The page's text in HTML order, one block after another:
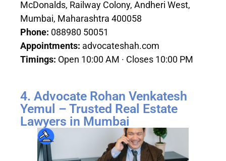
McDonalds, Railway Colony, Andheri West,
Mumbai, Maharashtra 400058
Phone: 088980 50051
Appointments: advocateshah.com
Timings: Open 10:00 AM · Closes 10:00 PM
4. Advocate Rohan Venkatesh
Yemul – Trusted Real Estate
Lawyers in Mumbai